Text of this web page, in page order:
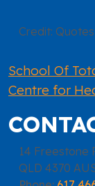
Credit:
School Of
Centre for
14 Freestone
QLD 4370